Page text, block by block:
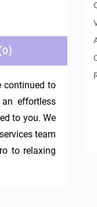
continued to
eﬀortless
to you. We
team
to relaxing